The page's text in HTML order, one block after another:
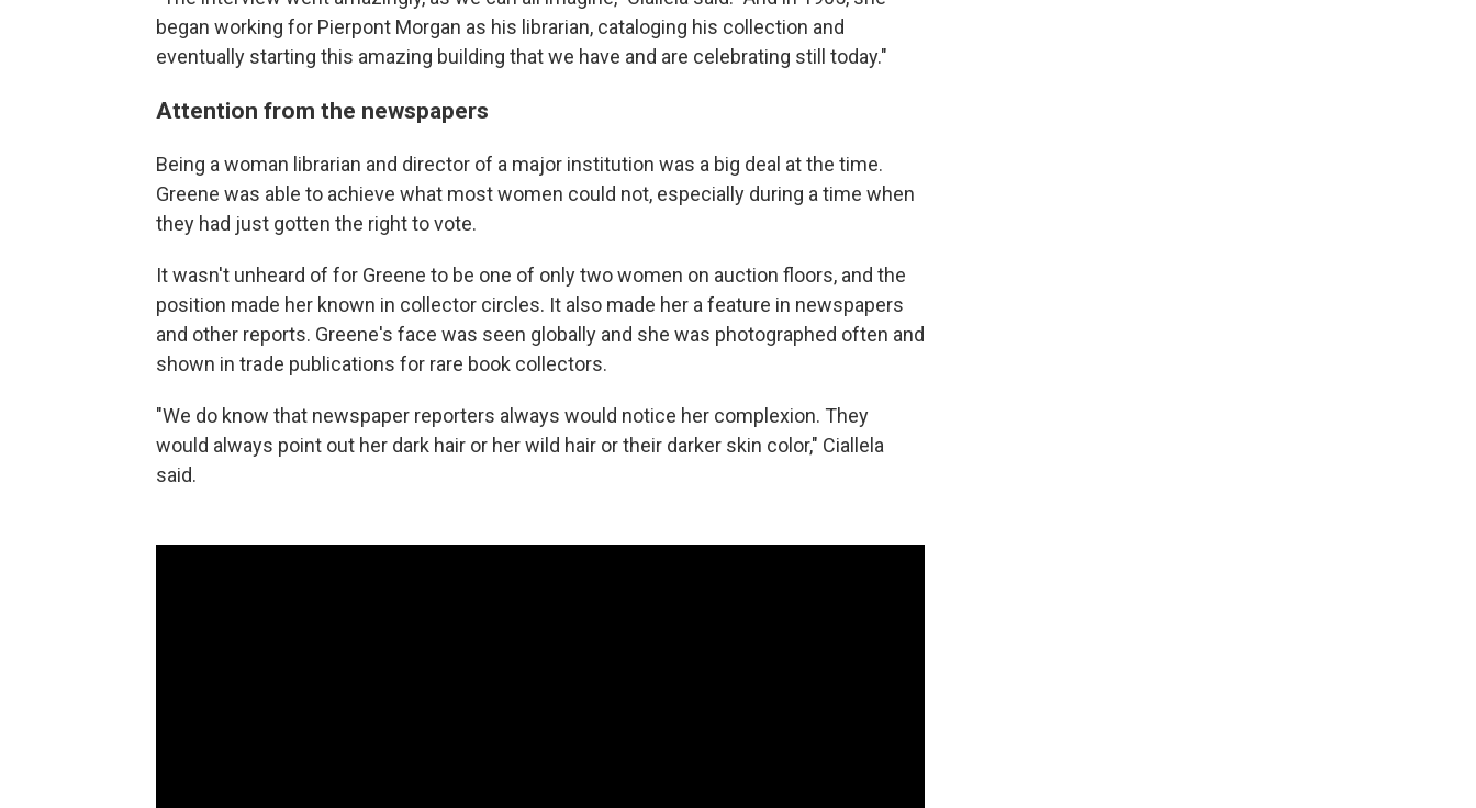
began working for Pierpont Morgan as his librarian, cataloging his collection and
eventually starting this amazing building that we have and are celebrating still today."
Attention from the newspapers
Being a woman librarian and director of a major institution was a big deal at the time.
Greene was able to achieve what most women could not, especially during a time when
they had just gotten the right to vote.
It wasn't unheard of for Greene to be one of only two women on auction floors, and the
position made her known in collector circles. It also made her a feature in newspapers
and other reports. Greene's face was seen globally and she was photographed often and
shown in trade publications for rare book collectors.
"We do know that newspaper reporters always would notice her complexion. They
would always point out her dark hair or her wild hair or their darker skin color," Ciallela
said.